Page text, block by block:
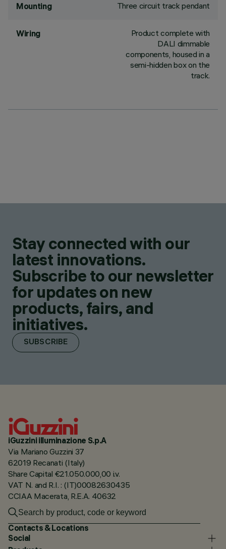
Mounting Three circuit track pendant
Wiring
Product complete with
DALI dimmable
components, housed in a
semi-hidden box on the
track.
Stay connected with our
latest innovations.
Subscribe to our newsletter
for updates on new
products, fairs, and
initiatives.
SUBSCRIBE
iGuzzini illuminazione S.p.A
Via Mariano Guzzini 37
62019 Recanati (Italy)
Share Capital €21.050.000,00 i.v.
VAT N. and R.I. : (IT)00082630435
CCIAA Macerata, R.E.A. 40632
Contacts & Locations
Social